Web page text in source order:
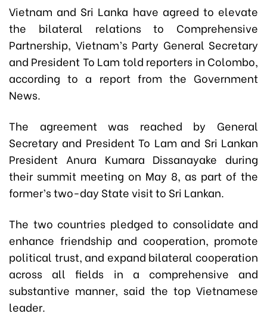
Vietnam and Sri Lanka have agreed to elevate
the bilateral relations to Comprehensive
Partnership, Vietnam’s Party General Secretary
and President To Lam told reporters in Colombo,
according to a report from the Government
News.
The agreement was reached by General
Secretary and President To Lam and Sri Lankan
President Anura Kumara Dissanayake during
their summit meeting on May 8, as part of the
former’s two-day State visit to Sri Lankan.
The two countries pledged to consolidate and
enhance friendship and cooperation, promote
political trust, and expand bilateral cooperation
across all fields in a comprehensive and
substantive manner, said the top Vietnamese
leader.